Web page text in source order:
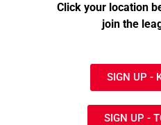
Click your location
join the
SIGN UP -
SIGN UP -